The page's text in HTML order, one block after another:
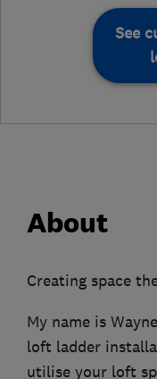
See
About
Creating space
My name is
loft ladder
utilise your loft